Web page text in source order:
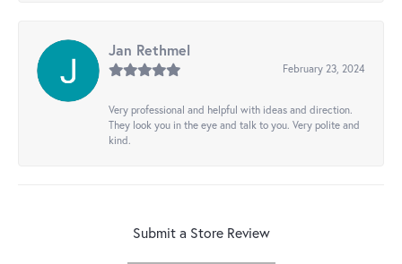
Jan Rethmel
February 23, 2024
Very professional and helpful with ideas and direction.
They look you in the eye and talk to you. Very polite and
kind.
Submit a Store Review